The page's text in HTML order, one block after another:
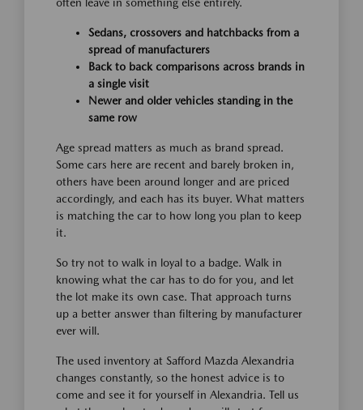
Sedans, crossovers and hatchbacks from a
spread of manufacturers
Back to back comparisons across brands in
a single visit
Newer and older vehicles standing in the
same row
Age spread matters as much as brand spread.
Some cars here are recent and barely broken in,
others have been around longer and are priced
accordingly, and each has its buyer. What matters
is matching the car to how long you plan to keep
it.
So try not to walk in loyal to a badge. Walk in
knowing what the car has to do for you, and let
the lot make its own case. That approach turns
up a better answer than filtering by manufacturer
ever will.
The used inventory at Safford Mazda Alexandria
changes constantly, so the honest advice is to
come and see it for yourself in Alexandria. Tell us